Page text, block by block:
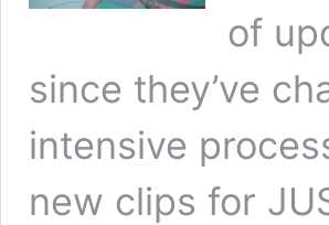
of
since they’ve
intensive
new clips for